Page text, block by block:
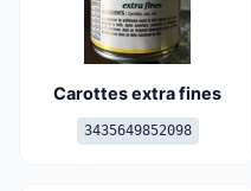
Carottes extra fines
3435649852098